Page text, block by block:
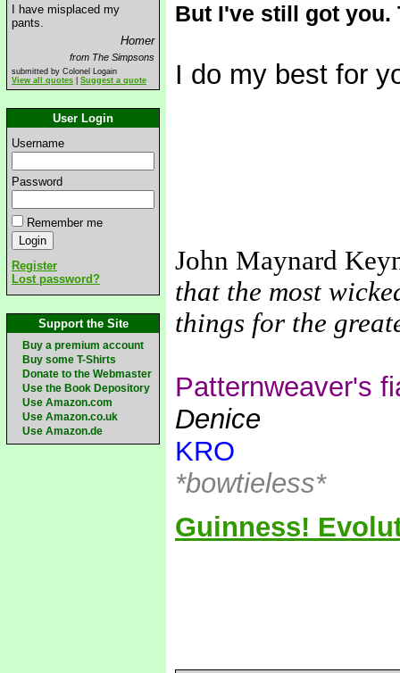
I have misplaced my
pants.
Homer
from The Simpsons
submitted by Colonel Logain
View all quotes
Suggest a quote
User Login
Username
Password
Remember me
Register
Lost password?
Support the Site
Buy a premium account
Buy some T-Shirts
Donate to the Webmaster
Use the Book Depository
Use Amazon.com
Use Amazon.co.uk
Use Amazon.de
But I've still got
I do my best for
John Maynard
that the most
things for the
Patternweaver's
Denice
KRO
*bowtieless*
Guinness!